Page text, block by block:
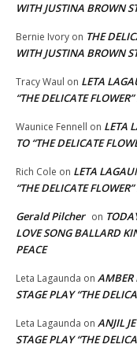
WITH JUSTINA BROWN
Bernie Ivory on THE
WITH JUSTINA BROWN
Tracy Waul on LETA
“THE DELICATE
Waunice Fennell on LETA
TO “THE DELICATE
Rich Cole on LETA
“THE DELICATE
Gerald Pilcher on
LOVE SONG BALLARD
PEACE
Leta Lagaunda on AMBER
STAGE PLAY “THE
Leta Lagaunda on ANJIL
STAGE PLAY “THE